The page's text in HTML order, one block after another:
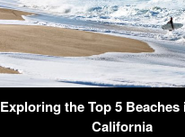
Exploring the Top 5 Beaches
California